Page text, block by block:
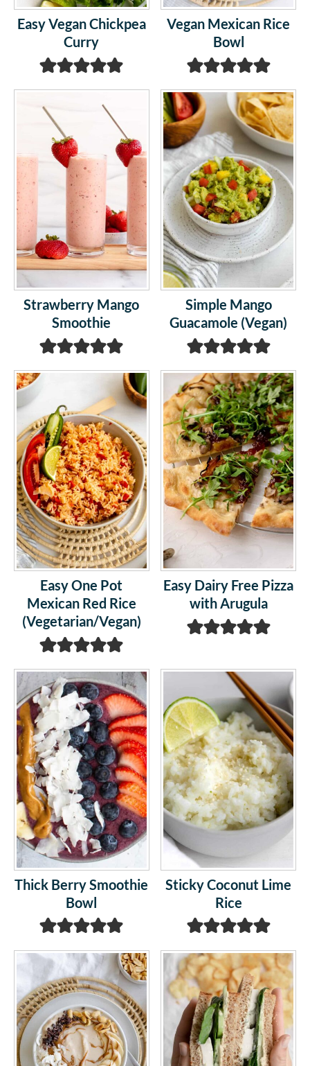
Easy Vegan Chickpea
Curry
Vegan Mexican Rice
Bowl
Strawberry Mango
Smoothie
Simple Mango
Guacamole (Vegan)
Easy One Pot
Mexican Red Rice
(Vegetarian/Vegan)
Easy Dairy Free Pizza
with Arugula
Thick Berry Smoothie
Bowl
Sticky Coconut Lime
Rice